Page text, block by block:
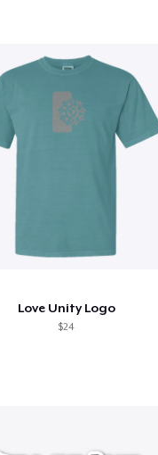
Love Unity Logo
$24